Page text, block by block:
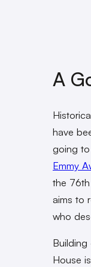
A
have
going
Emmy
the
aims to
who
House